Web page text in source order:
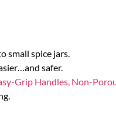
small spice jars.
safer.
Grip Handles, Non-